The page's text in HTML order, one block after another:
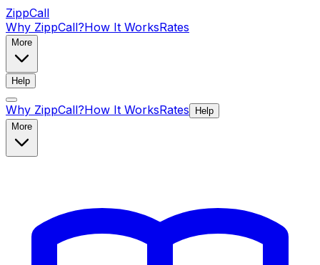
ZippCall
Why ZippCall?How It WorksRates
More
Help
Why ZippCall?How It WorksRates
Help
More